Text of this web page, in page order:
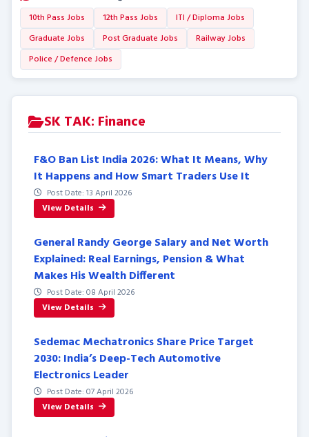
10th Pass Jobs
12th Pass Jobs
ITI / Diploma Jobs
Graduate Jobs
Post Graduate Jobs
Railway Jobs
Police / Defence Jobs
SK TAK: Finance
F&O Ban List India 2026: What It Means, Why
It Happens and How Smart Traders Use It
Post Date: 13 April 2026
View Details
General Randy George Salary and Net Worth
Explained: Real Earnings, Pension & What
Makes His Wealth Different
Post Date: 08 April 2026
View Details
Sedemac Mechatronics Share Price Target
2030: India’s Deep-Tech Automotive
Electronics Leader
Post Date: 07 April 2026
View Details